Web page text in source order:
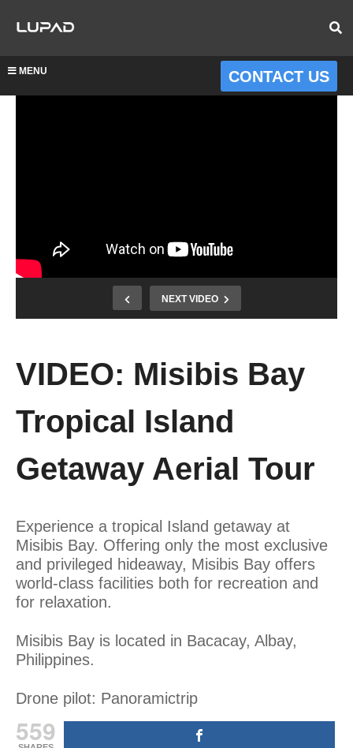
MENU CONTACT US
NEXT VIDEO
VIDEO: Misibis Bay
Tropical Island
Getaway Aerial Tour
Experience a tropical Island getaway at
Misibis Bay. Offering only the most exclusive
and privileged hideaway, Misibis Bay offers
world-class facilities both for recreation and
for relaxation.
Misibis Bay is located in Bacacay, Albay,
Philippines.
Drone pilot: Panoramictrip
559